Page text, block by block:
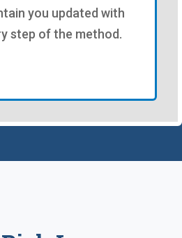
you updated with
step of the method.